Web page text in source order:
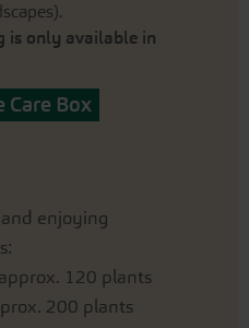
is only available in
Care Box
enjoying
120 plants
200 plants